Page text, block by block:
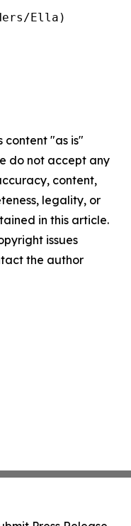
Ella)
content "as is"
do not accept any
content,
legality, or
in this article.
issues
the author